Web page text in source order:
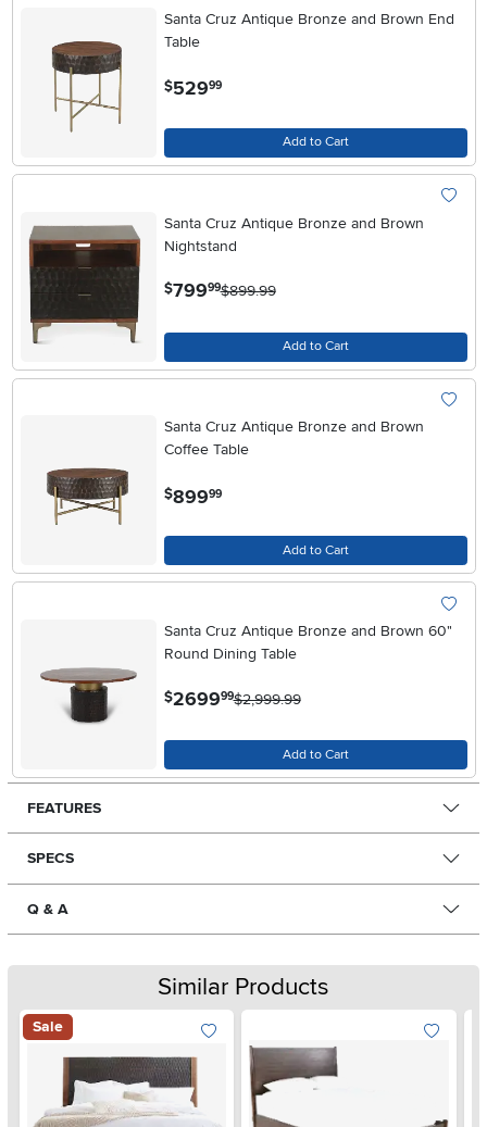
Santa Cruz Antique Bronze and Brown End
Table
$529.99
Add to Cart
Santa Cruz Antique Bronze and Brown
Nightstand
$799.99$899.99
Add to Cart
Santa Cruz Antique Bronze and Brown
Coffee Table
$899.99
Add to Cart
Santa Cruz Antique Bronze and Brown 60"
Round Dining Table
$2699.99$2,999.99
Add to Cart
FEATURES
SPECS
Q & A
Similar Products
Sale